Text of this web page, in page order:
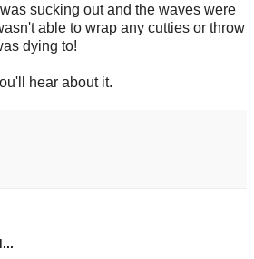
sucking out and the waves were
able to wrap any cutties or throw
dying to!
hear about it.